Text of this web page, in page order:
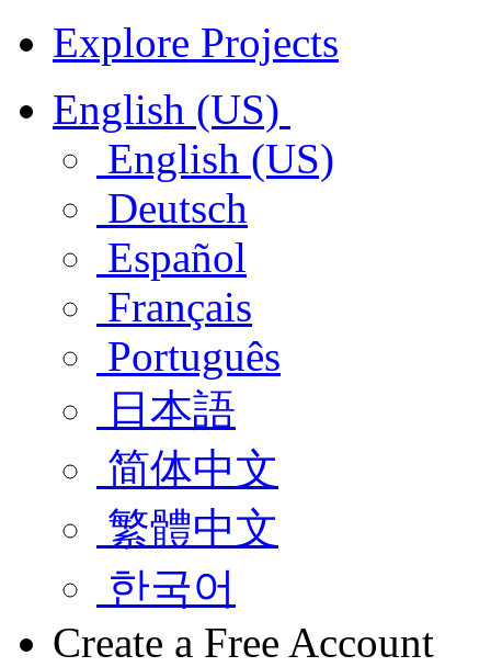
Explore Projects
English (US)
English (US)
Deutsch
Español
Français
Português
日本語
简体中文
繁體中文
한국어
Create a Free Account